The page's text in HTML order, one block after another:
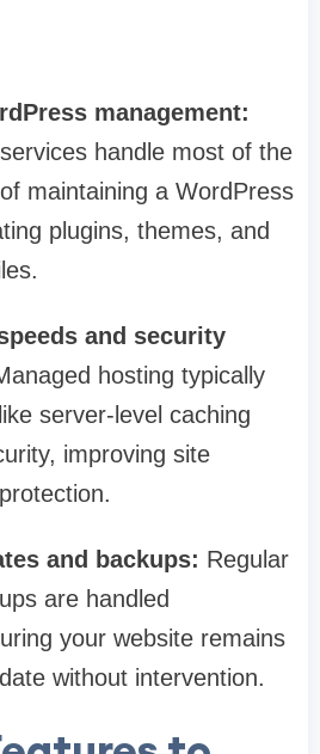
management:
handle most of the
maintaining a WordPress
plugins, themes, and
and security
hosting typically
server-level caching
improving site
and backups: Regular
are handled
your website remains
without intervention.